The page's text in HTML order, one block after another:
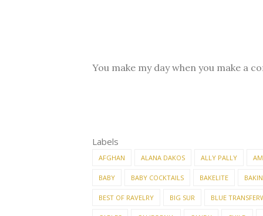
You make my day when you make a
Labels
AFGHAN ALANA DAKOS ALLY PALLY
BABY BABY COCKTAILS BAKELITE
BEST OF RAVELRY BIG SUR BLUE